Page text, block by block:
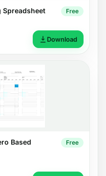
Spreadsheet Free
Download
Based
Free